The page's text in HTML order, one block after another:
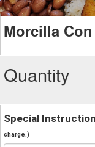
Morcilla
Quantity
Special
charge.)